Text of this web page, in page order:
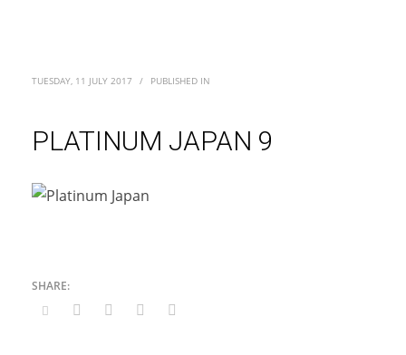
TUESDAY, 11 JULY 2017 / PUBLISHED IN
PLATINUM JAPAN 9